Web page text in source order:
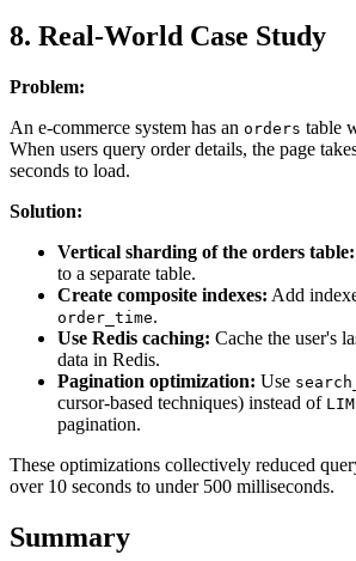
8. Real-World Case Study
Problem:
An e-commerce system has an orders table
When users query order details, the page
seconds to load.
Solution:
Vertical sharding of the orders table:
to a separate table.
Create composite indexes: Add
order_time.
Use Redis caching: Cache the user's
data in Redis.
Pagination optimization: Use
cursor-based techniques) instead of
pagination.
These optimizations collectively reduced
over 10 seconds to under 500 milliseconds.
Summary